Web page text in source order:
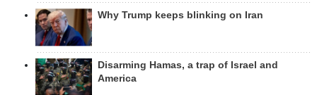
Why Trump keeps blinking on Iran
Disarming Hamas, a trap of Israel and
America